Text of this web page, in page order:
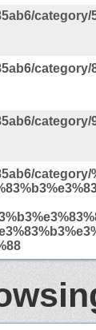
category/
category/
category/
category/